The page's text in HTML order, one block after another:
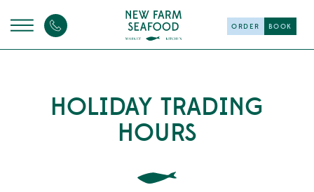
ORDER BOOK
HOLIDAY TRADING
HOURS